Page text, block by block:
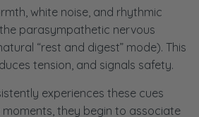
white noise, and rhythmic
parasympathetic nervous
“rest and digest” mode). This
tension, and signals safety.
experiences these cues
moments, they begin to associate